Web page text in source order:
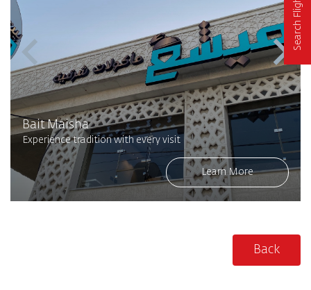
Bait Maisha
Experience tradition with every visit
Learn More
Back
Search Flights